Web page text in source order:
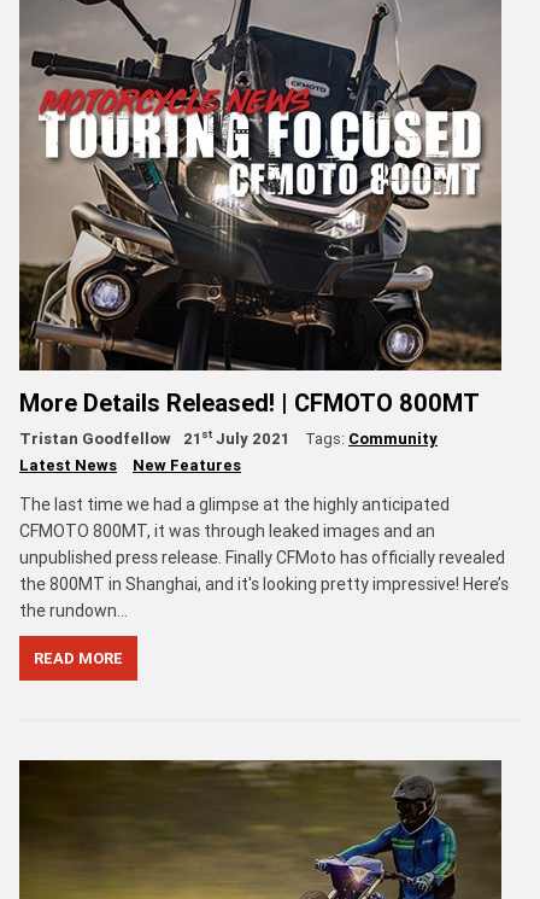
More Details Released! | CFMOTO 800MT
Tristan Goodfellow 21 st July 2021 Tags: Community
Latest News
New Features
The last time we had a glimpse at the highly anticipated
CFMOTO 800MT, it was through leaked images and an
unpublished press release. Finally CFMoto has officially revealed
the 800MT in Shanghai, and it's looking pretty impressive! Here’s
the rundown…
READ MORE